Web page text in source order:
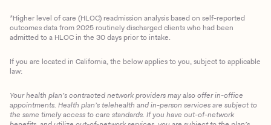
*Higher level of care (HLOC) readmission analysis based on self-reported
outcomes data from 2025 routinely discharged clients who had been
admitted to a HLOC in the 30 days prior to intake.
If you are located in California, the below applies to you, subject to applicable
law:
Your health plan’s contracted network providers may also offer in-office
appointments. Health plan’s telehealth and in-person services are subject to
the same timely access to care standards. If you have out-of-network